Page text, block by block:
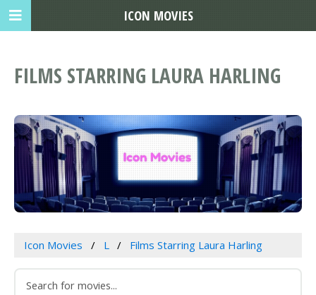
FILMS STARRING LAURA HARLING
Icon Movies L Films Starring Laura Harling
ICON MOVIES